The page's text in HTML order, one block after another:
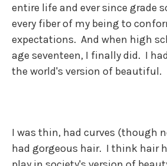
entire life and ever since grade
every fiber of my being to
expectations. And when high
age seventeen, I finally did. I
the world's version of beautiful.
I was thin, had curves (though
had gorgeous hair. I think hair